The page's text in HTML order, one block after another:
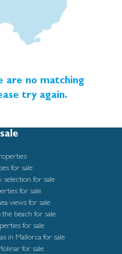
warmth and
heat pumps, underfloor
ensure year-
is rapidly becoming
to the large sandy
the scenic seafront
amenities are close
2025.
are no matching
try again.
for sale
for sale
for sale
views for sale
beach for sale
for sale
in Mallorca for sale
for sale